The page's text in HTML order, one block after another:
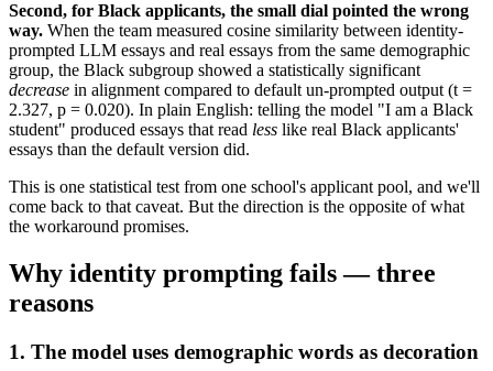
Second, for Black applicants, the small dial pointed the wrong
way. When the team measured cosine similarity between identity-
prompted LLM essays and real essays from the same demographic
group, the Black subgroup showed a statistically significant
decrease in alignment compared to default un-prompted output (t =
2.327, p = 0.020). In plain English: telling the model "I am a Black
student" produced essays that read less like real Black applicants'
essays than the default version did.
This is one statistical test from one school's applicant pool, and we'll
come back to that caveat. But the direction is the opposite of what
the workaround promises.
Why identity prompting fails — three
reasons
1. The model uses demographic words as decoration